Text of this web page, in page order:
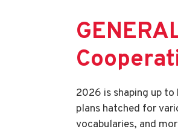
2026 is shaping up
plans hatched for
vocabularies, and